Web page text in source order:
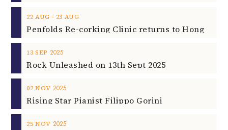
22 AUG ‐ 23 AUG
13 SEP 2025
Rock Unleashed on 13th Sept 2025
02 NOV 2025
Rising Star Pianist Filippo Gorini
25 NOV 2025